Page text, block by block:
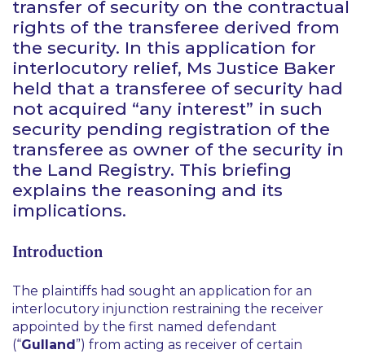
transfer of security on the contractual
rights of the transferee derived from
the security. In this application for
interlocutory relief, Ms Justice Baker
held that a transferee of security had
not acquired “any interest” in such
security pending registration of the
transferee as owner of the security in
the Land Registry. This briefing
explains the reasoning and its
implications.
Introduction
The plaintiffs had sought an application for an
interlocutory injunction restraining the receiver
appointed by the first named defendant
(“Gulland”) from acting as receiver of certain